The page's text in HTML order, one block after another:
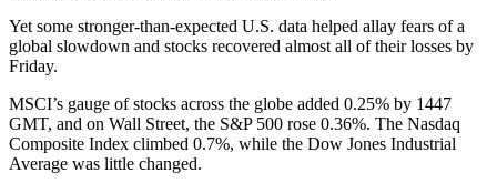
Yet some stronger-than-expected U.S. data helped allay fears of a
global slowdown and stocks recovered almost all of their losses by
Friday.
MSCI’s gauge of stocks across the globe added 0.25% by 1447
GMT, and on Wall Street, the S&P 500 rose 0.36%. The Nasdaq
Composite Index climbed 0.7%, while the Dow Jones Industrial
Average was little changed.